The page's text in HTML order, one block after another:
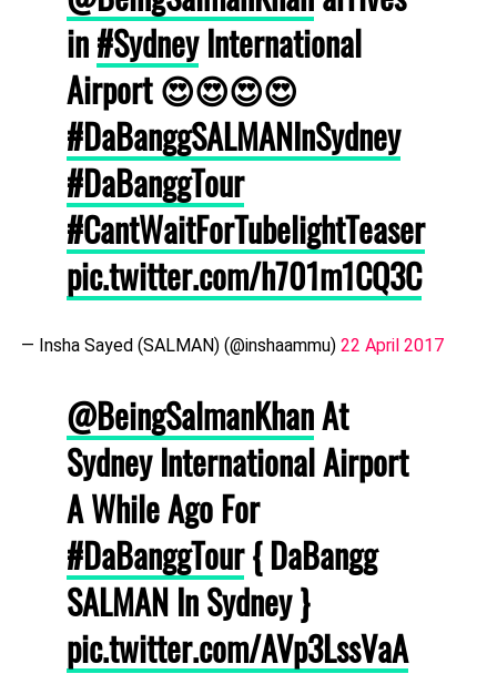
in#SydneyInternational
Airport 😍😍😍😍
#DaBanggSALMANInSydney
#DaBanggTour
#CantWaitForTubelightTeaser
pic.twitter.com/h701m1CQ3C
— Insha Sayed (SALMAN) (@inshaammu) 22 April 2017
@BeingSalmanKhanAt
Sydney International Airport
A While Ago For
#DaBanggTour{ DaBangg
SALMAN In Sydney }
pic.twitter.com/AVp3LssVaA